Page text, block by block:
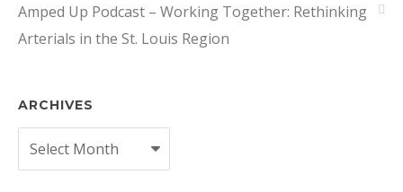
Amped Up Podcast – Working Together: Rethinking
Arterials in the St. Louis Region
ARCHIVES
Archives